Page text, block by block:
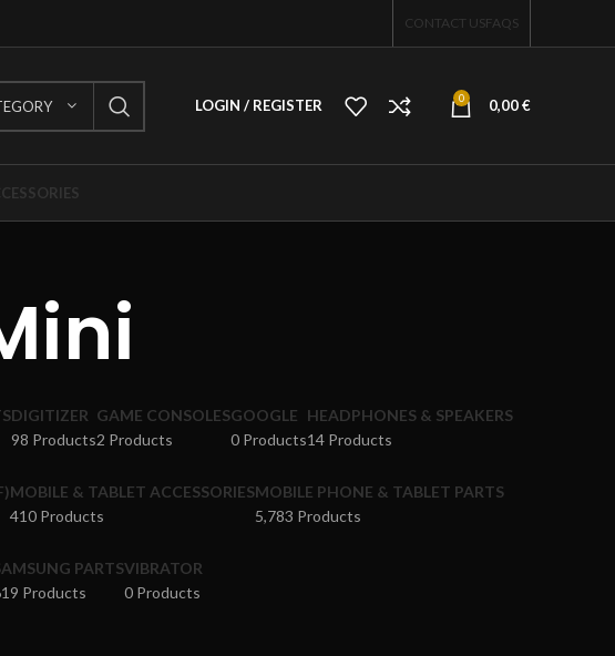
CONTACT USFAQS
LOGIN / REGISTER 0 0,00€
DIGITIZER
98 Products
GAME CONSOLES
2 Products
GOOGLE
0 Products
HEADPHONES & SPEAKERS
14 Products
MOBILE & TABLET ACCESSORIES
410 Products
MOBILE PHONE & TABLET PARTS
5,783 Products
PARTS
Products
VIBRATOR
0 Products